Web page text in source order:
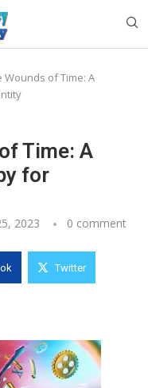
Wounds of Time: A
Time: A
for
2023 0 comment
Twitter